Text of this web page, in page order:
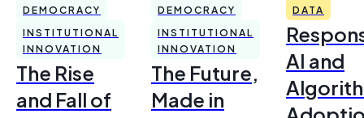
DEMOCRACY
INSTITUTIONAL
INNOVATION
The Rise
and Fall of
DEMOCRACY
INSTITUTIONAL
INNOVATION
The Future,
Made in
DATA
AI and